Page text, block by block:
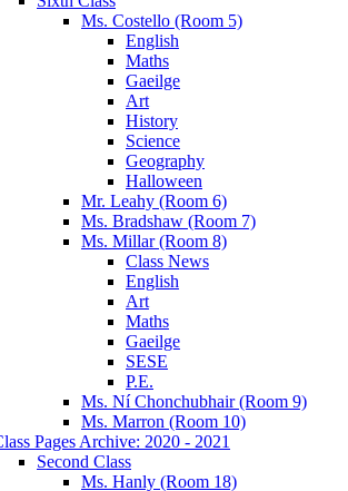
Ms. Costello (Room 5)
English
Maths
Gaeilge
Art
History
Science
Geography
Halloween
Mr. Leahy (Room 6)
Ms. Bradshaw (Room 7)
Ms. Millar (Room 8)
Class News
English
Art
Maths
Gaeilge
SESE
P.E.
Ms. Ní Chonchubhair (Room 9)
Ms. Marron (Room 10)
Pages Archive: 2020 - 2021
Second Class
Ms. Hanly (Room 18)